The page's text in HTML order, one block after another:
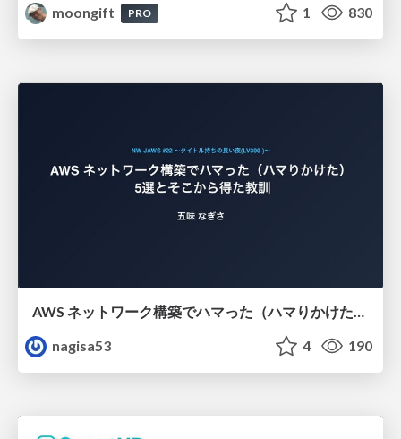
moongift
PRO 1 830
AWS ネットワーク構築でハマった（ハマりかけた） 5選とそこから得た教訓
nagisa53
4 190